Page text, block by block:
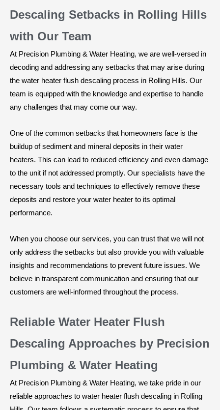
Descaling Setbacks in Rolling Hills
with Our Team
At Precision Plumbing & Water Heating, we are well-versed in
decoding and addressing any setbacks that may arise during
the water heater flush descaling process in Rolling Hills. Our
team is equipped with the knowledge and expertise to handle
any challenges that may come our way.
One of the common setbacks that homeowners face is the
buildup of sediment and mineral deposits in their water
heaters. This can lead to reduced efficiency and even damage
to the unit if not addressed promptly. Our specialists have the
necessary tools and techniques to effectively remove these
deposits and restore your water heater to its optimal
performance.
When you choose our services, you can trust that we will not
only address the setbacks but also provide you with valuable
insights and recommendations to prevent future issues. We
believe in transparent communication and ensuring that our
customers are well-informed throughout the process.
Reliable Water Heater Flush
Descaling Approaches by Precision
Plumbing & Water Heating
At Precision Plumbing & Water Heating, we take pride in our
reliable approaches to water heater flush descaling in Rolling